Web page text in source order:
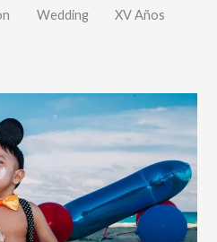
Wedding XV Años